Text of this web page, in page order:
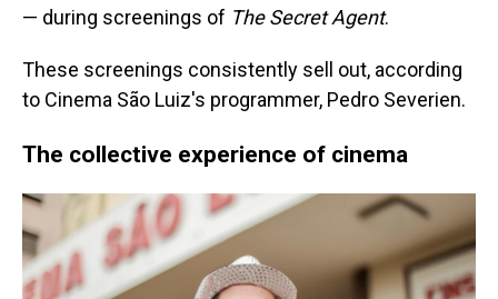
— during screenings of The Secret Agent.
These screenings consistently sell out, according
to Cinema São Luiz's programmer, Pedro Severien.
The collective experience of cinema